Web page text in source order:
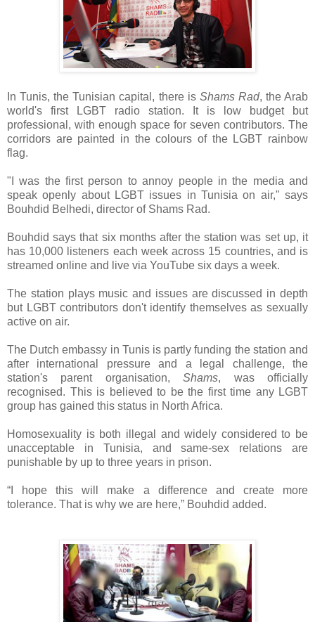
In Tunis, the Tunisian capital, there is Shams Rad, the Arab
world's first LGBT radio station. It is low budget but
professional, with enough space for seven contributors. The
corridors are painted in the colours of the LGBT rainbow
flag.
"I was the first person to annoy people in the media and
speak openly about LGBT issues in Tunisia on air," says
Bouhdid Belhedi, director of Shams Rad.
Bouhdid says that six months after the station was set up, it
has 10,000 listeners each week across 15 countries, and is
streamed online and live via YouTube six days a week.
The station plays music and issues are discussed in depth
but LGBT contributors don't identify themselves as sexually
active on air.
The Dutch embassy in Tunis is partly funding the station and
after international pressure and a legal challenge, the
station's parent organisation,Shams, was officially
recognised. This is believed to be the first time any LGBT
group has gained this status in North Africa.
Homosexuality is both illegal and widely considered to be
unacceptable in Tunisia, and same-sex relations are
punishable by up to three years in prison.
“I hope this will make a difference and create more
tolerance. That is why we are here,” Bouhdid added.